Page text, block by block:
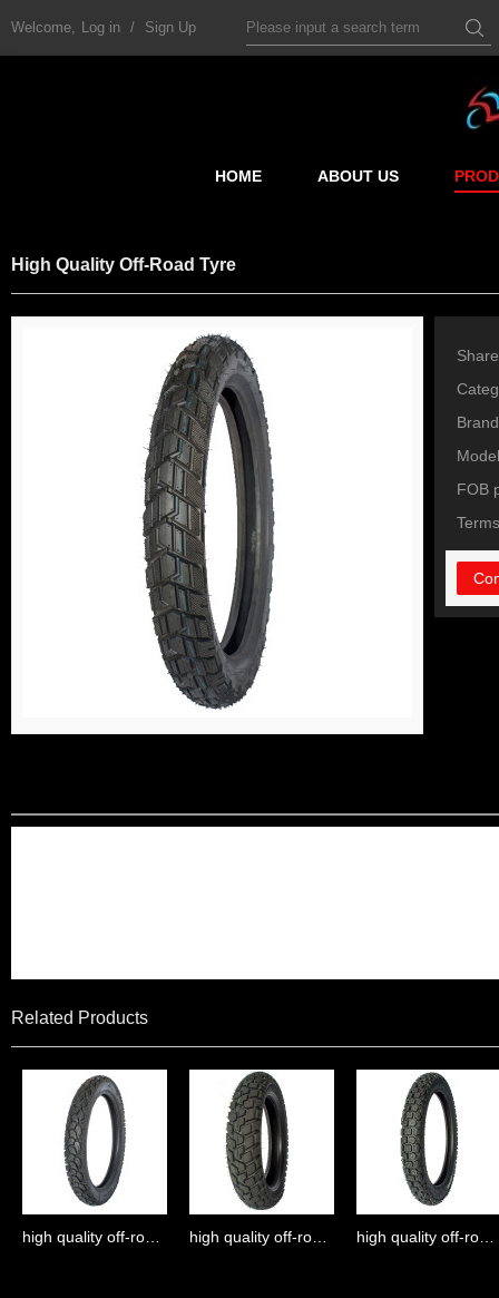
Welcome, Log in / Sign Up
HOME ABOUT US
High Quality Off-Road Tyre
Share
Brand
Model
FOB
Related Products